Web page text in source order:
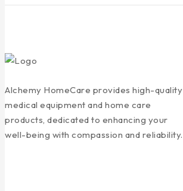
Alchemy HomeCare provides high-quality
medical equipment and home care
products, dedicated to enhancing your
well-being with compassion and reliability.